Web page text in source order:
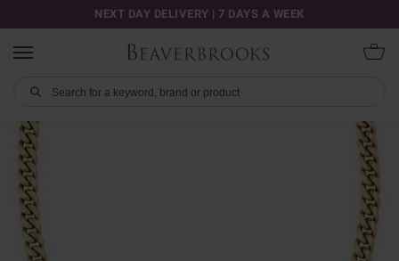
NEXT DAY DELIVERY | 7 DAYS A WEEK